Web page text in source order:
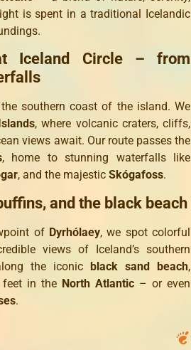
is spent in a traditional Icelandic
Iceland Circle – from
southern coast of the island. We
, where volcanic craters, cliffs,
views await. Our route passes the
, home to stunning waterfalls like
, and the majestic Skógafoss.
and the black beach
of Dyrhólaey, we spot colorful
views of Iceland’s southern
the iconic black sand beach,
feet in the North Atlantic – or even
.